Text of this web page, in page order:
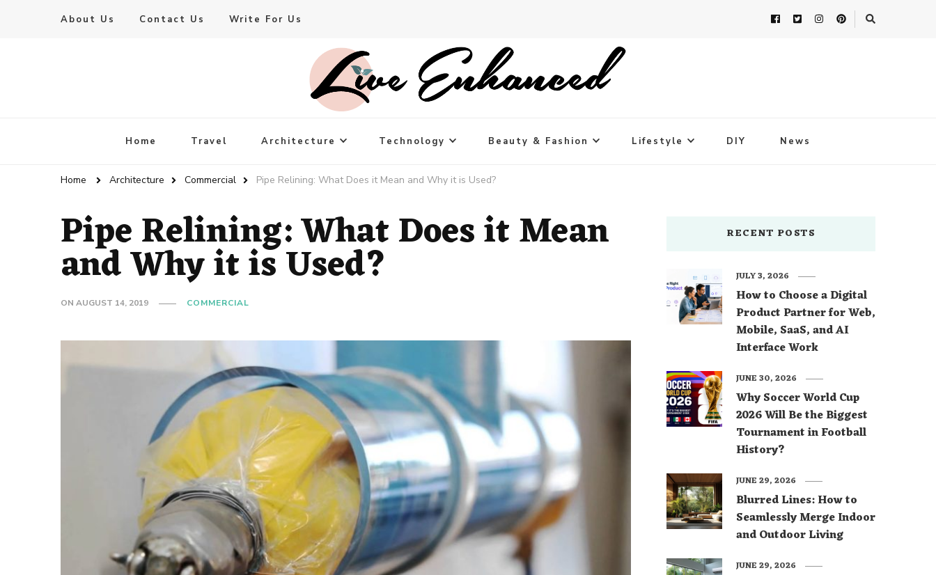
About Us Contact Us Write For Us
Live Enhanced
Home Travel Architecture Technology Beauty & Fashion Lifestyle DIY News
Home Architecture Commercial Pipe Relining: What Does it Mean and Why it is Used?
Pipe Relining: What Does it Mean
and Why it is Used?
ON AUGUST 14, 2019 COMMERCIAL
RECENT POSTS
How to Choose a Digital
Product Partner for Web,
Mobile, SaaS, and AI
Interface Work
JULY 3, 2026
Why Soccer World Cup
2026 Will Be the Biggest
Tournament in Football
History?
JUNE 30, 2026
Blurred Lines: How to
Seamlessly Merge Indoor
and Outdoor Living
JUNE 29, 2026
JUNE 29, 2026